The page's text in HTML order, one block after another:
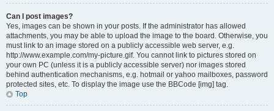
Can I post images?
Yes, images can be shown in your posts. If the administrator has allowed
attachments, you may be able to upload the image to the board. Otherwise, you
must link to an image stored on a publicly accessible web server, e.g.
http://www.example.com/my-picture.gif. You cannot link to pictures stored on
your own PC (unless it is a publicly accessible server) nor images stored
behind authentication mechanisms, e.g. hotmail or yahoo mailboxes, password
protected sites, etc. To display the image use the BBCode [img] tag.
Top